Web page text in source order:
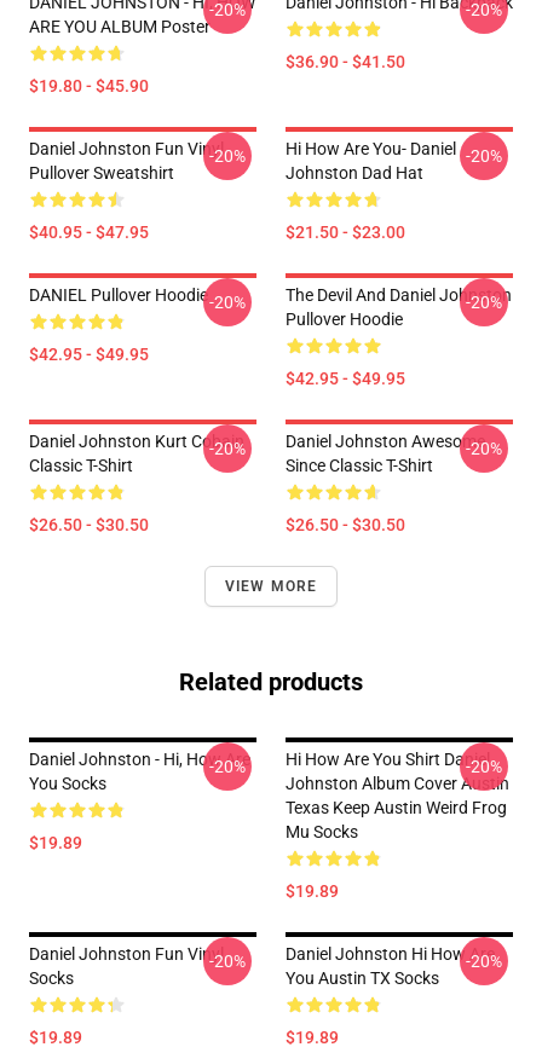
ARE YOU ALBUM Poster
$19.80 - $45.90
-20%
$36.90 - $41.50
-20%
Daniel Johnston Fun Vinyl
Pullover Sweatshirt
$40.95 - $47.95
-20%
Hi How Are You- Daniel
Johnston Dad Hat
$21.50 - $23.00
-20%
DANIEL Pullover Hoodie
$42.95 - $49.95
-20%
The Devil And Daniel Johnston
Pullover Hoodie
$42.95 - $49.95
-20%
Daniel Johnston Kurt Cobain
Classic T-Shirt
$26.50 - $30.50
-20%
Daniel Johnston Awesome
Since Classic T-Shirt
$26.50 - $30.50
-20%
VIEW MORE
Related products
Daniel Johnston - Hi, How Are
You Socks
$19.89
-20%
Hi How Are You Shirt Daniel
Johnston Album Cover Austin
Texas Keep Austin Weird Frog
Mu Socks
$19.89
-20%
Daniel Johnston Fun Vinyl
Socks
$19.89
-20%
Daniel Johnston Hi How Are
You Austin TX Socks
$19.89
-20%